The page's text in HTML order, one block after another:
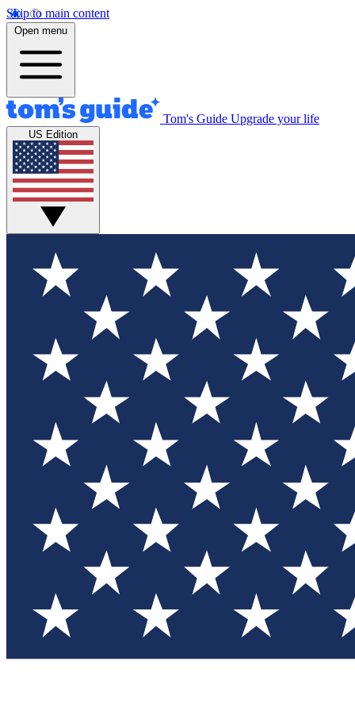
Skip to main content
Open menu
Tom's Guide Upgrade your life
US Edition